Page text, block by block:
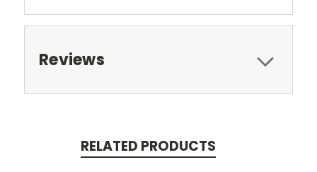
Reviews
RELATED PRODUCTS